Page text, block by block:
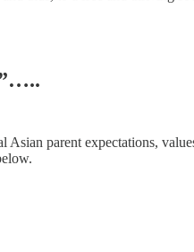
parent expectations,